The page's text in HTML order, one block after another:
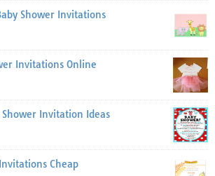
Shower Invitations
Invitations Online
Shower Invitation Ideas
Cheap